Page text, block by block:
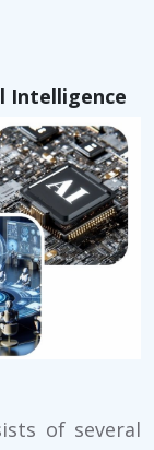
Intelligence
of several